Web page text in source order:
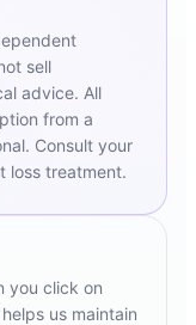
sell
advice. All
from a
Consult your
loss treatment.
you click on
us maintain